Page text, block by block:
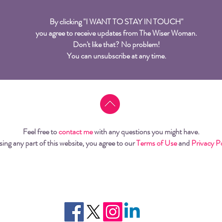
By clicking "I WANT TO STAY IN TOUCH"
you agree to receive updates from The Wiser Woman.
Don't like that? No problem!
You can unsubscribe at any time.
Feel free tocontact mewith any questions you might have.
any part of this website, you agree to ourTerms of UseandPrivacy